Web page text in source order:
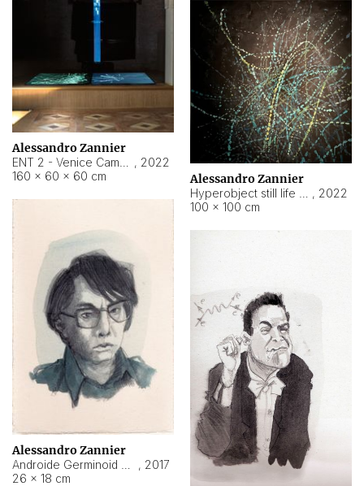
Alessandro Zannier
, 2022
160 × 60 × 60 cm
Alessandro Zannier
, 2022
100 × 100 cm
Alessandro Zannier
, 2017
26 × 18 cm